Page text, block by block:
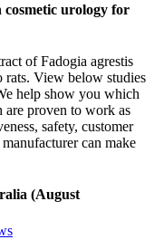
cosmetic urology for
of Fadogia agrestis
View below studies
help show you which
are proven to work as
safety, customer
can make
(August